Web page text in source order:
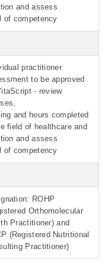
and assess
of competency
practitioner
to be approved
- review
and hours completed
field of healthcare and
and assess
of competency
ROHP
Orthomolecular
Practitioner) and
(Registered Nutritional
Practitioner)